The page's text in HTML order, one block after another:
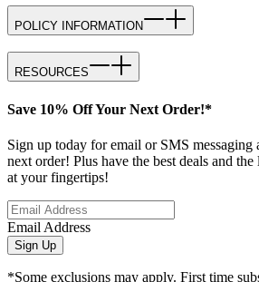
POLICY INFORMATION
RESOURCES
Save 10% Off Your Next Order!*
Sign up today for email or SMS
next order! Plus have the best deals and
at your fingertips!
Email Address
Sign Up
*Some exclusions may apply. First time